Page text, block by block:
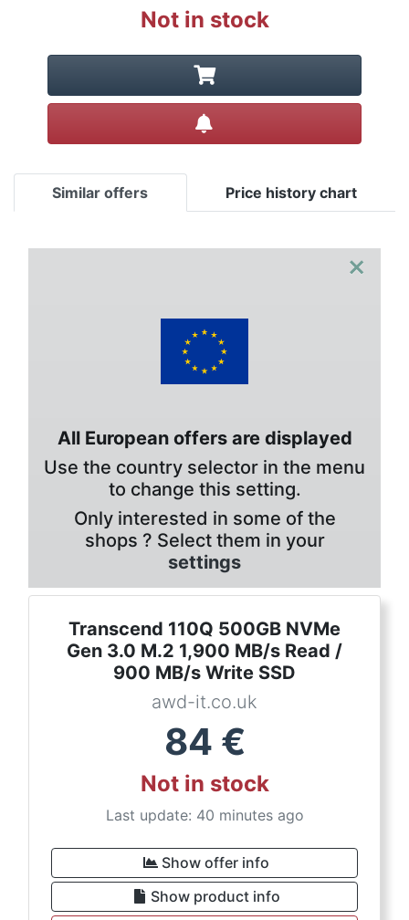
Not in stock
Similar offers Price history chart
×
All European offers are displayed
Use the country selector in the menu
to change this setting.
Only interested in some of the
shops ? Select them in your
settings
Transcend 110Q 500GB NVMe
Gen 3.0 M.2 1,900 MB/s Read /
900 MB/s Write SSD
awd-it.co.uk
84 €
Not in stock
Last update: 40 minutes ago
Show offer info
Show product info